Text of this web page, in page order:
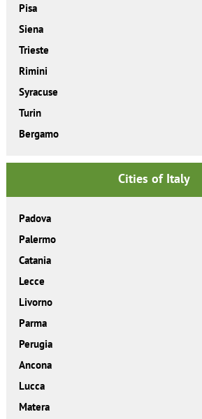
Pisa
Siena
Trieste
Rimini
Syracuse
Turin
Bergamo
Cities of Italy
Padova
Palermo
Catania
Lecce
Livorno
Parma
Perugia
Ancona
Lucca
Matera